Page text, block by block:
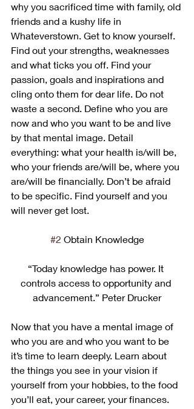
why you sacrificed time with family, old
friends and a kushy life in
Whateverstown. Get to know yourself.
Find out your strengths, weaknesses
and what ticks you off. Find your
passion, goals and inspirations and
cling onto them for dear life. Do not
waste a second. Define who you are
now and who you want to be and live
by that mental image. Detail
everything: what your health is/will be,
who your friends are/will be, where you
are/will be financially. Don’t be afraid
to be specific. Find yourself and you
will never get lost.
#2 Obtain Knowledge
“Today knowledge has power. It
controls access to opportunity and
advancement.” Peter Drucker
Now that you have a mental image of
who you are and who you want to be
it’s time to learn deeply. Learn about
the things you see in your vision if
yourself from your hobbies, to the food
you’ll eat, your career, your finances.